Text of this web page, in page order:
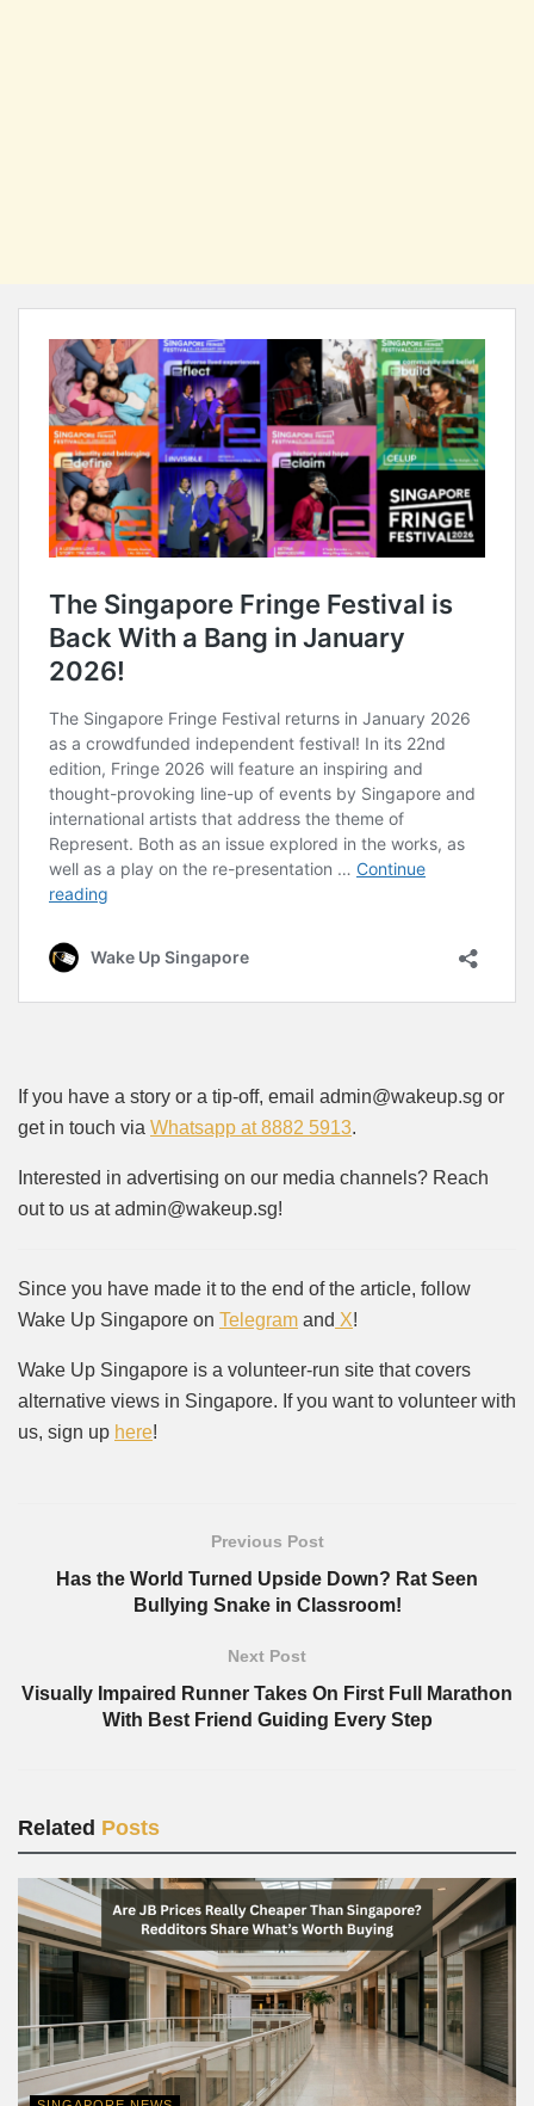
If you have a story or a tip-off, email admin@wakeup.sg or
get in touch via Whatsapp at 8882 5913.
Interested in advertising on our media channels? Reach
out to us at admin@wakeup.sg!
Since you have made it to the end of the article, follow
Wake Up Singapore on Telegram and X!
Wake Up Singapore is a volunteer-run site that covers
alternative views in Singapore. If you want to volunteer with
us, sign up here!
Previous Post
Has the World Turned Upside Down? Rat Seen
Bullying Snake in Classroom!
Next Post
Visually Impaired Runner Takes On First Full Marathon
With Best Friend Guiding Every Step
Related Posts